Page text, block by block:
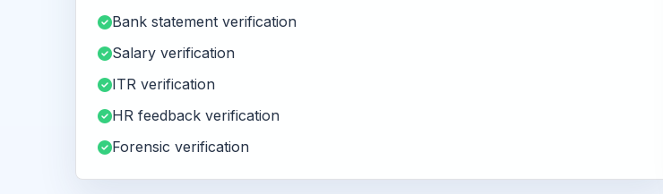
Bank statement verification
Salary verification
ITR verification
HR feedback verification
Forensic verification